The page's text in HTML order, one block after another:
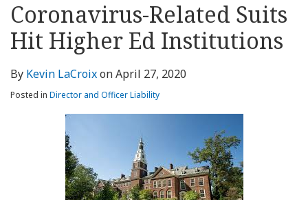
Coronavirus-Related Suits
Hit Higher Ed Institutions
By Kevin LaCroixonApril 27, 2020
Posted in Director and Officer Liability
post
post
post
post
on
about
Kevin
LaCroix
Profile
Profile
this
blog
via
RSS
LinkedIn
Profile